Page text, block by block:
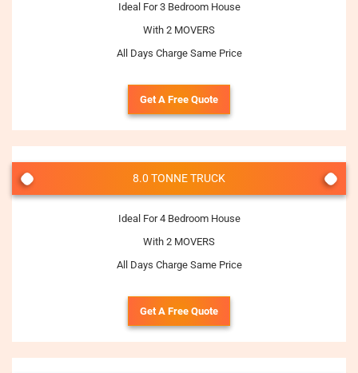
Ideal For 3 Bedroom House
With 2 MOVERS
All Days Charge Same Price
Get A Free Quote
8.0 TONNE TRUCK
Ideal For 4 Bedroom House
With 2 MOVERS
All Days Charge Same Price
Get A Free Quote